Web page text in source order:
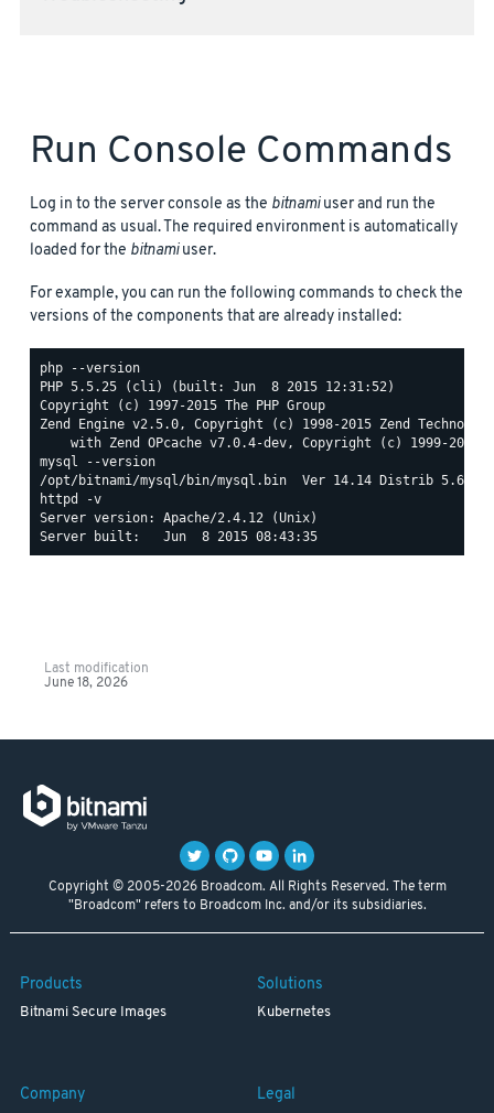
Run Console Commands
Log in to the server console as the bitnamiuser and run the
command as usual. The required environment is automatically
loaded for the bitnamiuser.
For example, you can run the following commands to check the
versions of the components that are already installed:
php --version
PHP 5.5.25 (cli) (built: Jun  8 2015 12:31:52)
Copyright (c) 1997-2015 The PHP Group
Zend Engine v2.5.0, Copyright (c) 1998-2015 Zend
mysql --version
httpd -v
Server version: Apache/2.4.12 (Unix)
Last modification
June 18, 2026
Copyright © 2005-2026 Broadcom. All Rights Reserved. The term
"Broadcom" refers to Broadcom Inc. and/or its subsidiaries.
Products
Bitnami Secure Images
Solutions
Kubernetes
Company Legal